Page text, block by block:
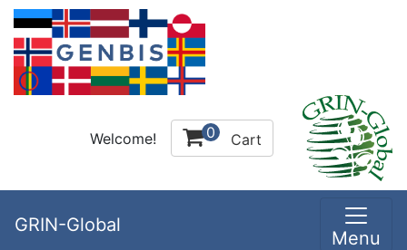
Welcome! 0 Cart
GRIN-Global
Menu